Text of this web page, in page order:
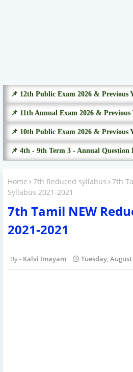
📌 12th Public Exam 2026 & Previous
📌 11th Annual Exam 2026 & Previous
📌 10th Public Exam 2026 & Previous
📌 4th - 9th Term 3 - Annual Question
Home 7th Reduced syllabus
7th
Syllabus 2021-2021
7th Tamil NEW
2021-2021
Kalvi Imayam Tuesday, August